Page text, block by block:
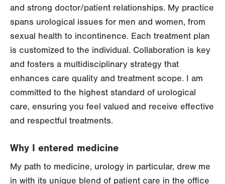
and strong doctor/patient relationships. My practice
spans urological issues for men and women, from
sexual health to incontinence. Each treatment plan
is customized to the individual. Collaboration is key
and fosters a multidisciplinary strategy that
enhances care quality and treatment scope. I am
committed to the highest standard of urological
care, ensuring you feel valued and receive effective
and respectful treatments.
Why I entered medicine
My path to medicine, urology in particular, drew me
in with its unique blend of patient care in the office